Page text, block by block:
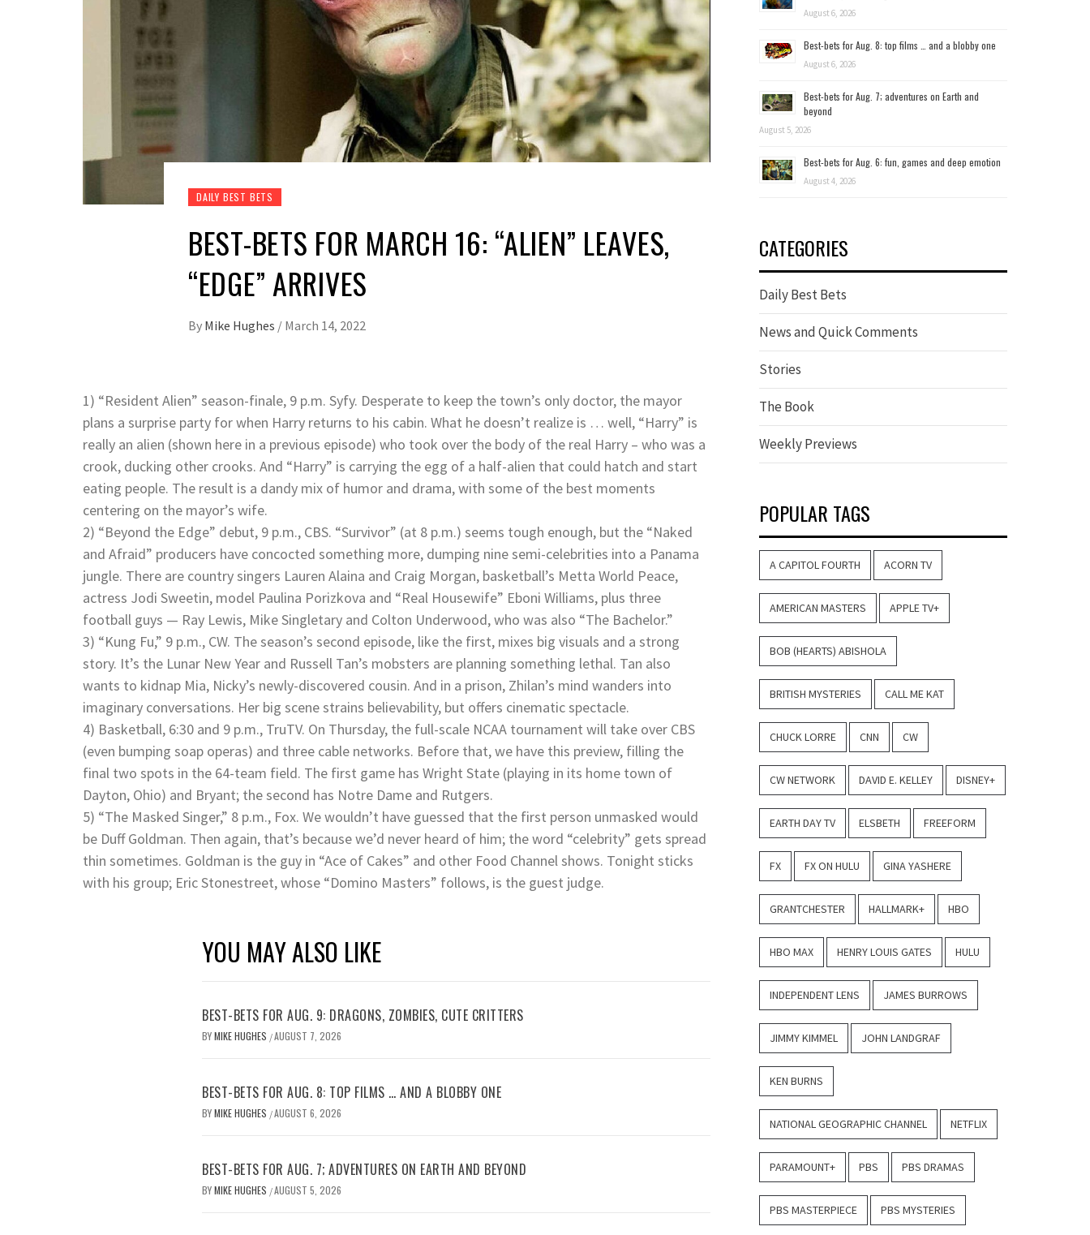
DAILY BEST BETS
BEST-BETS FOR MARCH 16: “ALIEN” LEAVES,
“EDGE” ARRIVES
By Mike Hughes / March 14, 2022
1) “Resident Alien” season-finale, 9 p.m. Syfy. Desperate to keep the town’s only doctor, the mayor
plans a surprise party for when Harry returns to his cabin. What he doesn’t realize is … well, “Harry” is
really an alien (shown here in a previous episode) who took over the body of the real Harry – who was a
crook, ducking other crooks. And “Harry” is carrying the egg of a half-alien that could hatch and start
eating people. The result is a dandy mix of humor and drama, with some of the best moments
centering on the mayor’s wife.
2) “Beyond the Edge” debut, 9 p.m., CBS. “Survivor” (at 8 p.m.) seems tough enough, but the “Naked
and Afraid” producers have concocted something more, dumping nine semi-celebrities into a Panama
jungle. There are country singers Lauren Alaina and Craig Morgan, basketball’s Metta World Peace,
actress Jodi Sweetin, model Paulina Porizkova and “Real Housewife” Eboni Williams, plus three
football guys — Ray Lewis, Mike Singletary and Colton Underwood, who was also “The Bachelor.”
3) “Kung Fu,” 9 p.m., CW. The season’s second episode, like the first, mixes big visuals and a strong
story. It’s the Lunar New Year and Russell Tan’s mobsters are planning something lethal. Tan also
wants to kidnap Mia, Nicky’s newly-discovered cousin. And in a prison, Zhilan’s mind wanders into
imaginary conversations. Her big scene strains believability, but offers cinematic spectacle.
4) Basketball, 6:30 and 9 p.m., TruTV. On Thursday, the full-scale NCAA tournament will take over CBS
(even bumping soap operas) and three cable networks. Before that, we have this preview, filling the
final two spots in the 64-team field. The first game has Wright State (playing in its home town of
Dayton, Ohio) and Bryant; the second has Notre Dame and Rutgers.
5) “The Masked Singer,” 8 p.m., Fox. We wouldn’t have guessed that the first person unmasked would
be Duff Goldman. Then again, that’s because we’d never heard of him; the word “celebrity” gets spread
thin sometimes. Goldman is the guy in “Ace of Cakes” and other Food Channel shows. Tonight sticks
with his group; Eric Stonestreet, whose “Domino Masters” follows, is the guest judge.
YOU MAY ALSO LIKE
BEST-BETS FOR AUG. 9: DRAGONS, ZOMBIES, CUTE CRITTERS
BYMIKE HUGHES /AUGUST 7, 2026
BEST-BETS FOR AUG. 8: TOP FILMS … AND A BLOBBY ONE
BYMIKE HUGHES /AUGUST 6, 2026
BEST-BETS FOR AUG. 7; ADVENTURES ON EARTH AND BEYOND
BYMIKE HUGHES /AUGUST 5, 2026
August 6, 2026
Best-bets for Aug. 8: top films … and a blobby one
August 6, 2026
Best-bets for Aug. 7; adventures on Earth and
beyond
August 5, 2026
Best-bets for Aug. 6: fun, games and deep emotion
August 4, 2026
CATEGORIES
Daily Best Bets
News and Quick Comments
Stories
The Book
Weekly Previews
POPULAR TAGS
A CAPITOL FOURTH ACORN TV
AMERICAN MASTERS APPLE TV+
BOB (HEARTS) ABISHOLA
BRITISH MYSTERIES CALL ME KAT
CHUCK LORRE CNN CW
CW NETWORK DAVID E. KELLEY DISNEY+
EARTH DAY TV ELSBETH FREEFORM
FX FX ON HULU GINA YASHERE
GRANTCHESTER HALLMARK+ HBO
HBO MAX HENRY LOUIS GATES HULU
INDEPENDENT LENS JAMES BURROWS
JIMMY KIMMEL JOHN LANDGRAF
KEN BURNS
NATIONAL GEOGRAPHIC CHANNEL NETFLIX
PARAMOUNT+ PBS PBS DRAMAS
PBS MASTERPIECE PBS MYSTERIES